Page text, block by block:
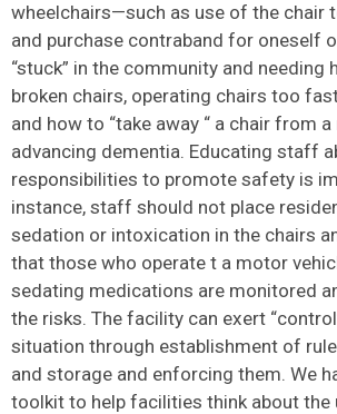
wheelchairs—such as use of the chair
and purchase contraband for oneself
“stuck” in the community and needing
broken chairs, operating chairs too
and how to “take away “ a chair from
advancing dementia. Educating staff
responsibilities to promote safety is
instance, staff should not place
sedation or intoxication in the chairs
that those who operate t a motor
sedating medications are monitored
the risks. The facility can exert
situation through establishment of
and storage and enforcing them. We
toolkit to help facilities think about the